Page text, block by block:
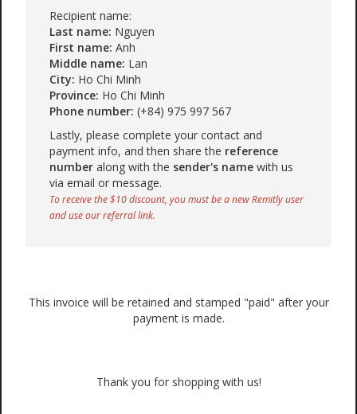
Recipient name:
Last name: Nguyen
First name: Anh
Middle name: Lan
City: Ho Chi Minh
Province: Ho Chi Minh
Phone number: (+84) 975 997 567
Lastly, please complete your contact and
payment info, and then share the reference
number along with the sender's name with us
via email or message.
To receive the $10 discount, you must be a new Remitly user
and use our referral link.
This invoice will be retained and stamped "paid" after your
payment is made.
Thank you for shopping with us!